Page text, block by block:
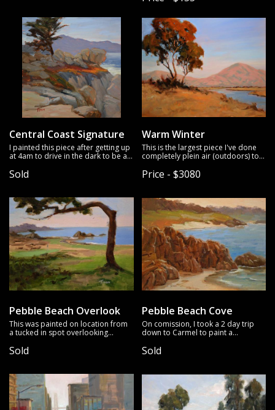
Central Coast Signature
I painted this piece after getting up
at 4am to drive in the dark to be at
Sold
Warm Winter
This is the largest piece I've done
completely plein air (outdoors) to
turned out.
Price - $3080
Pebble Beach Overlook
This was painted on location from
a tucked in spot overlooking
What a dramatic tree, wind blown
Sold
Pebble Beach Cove
On comission, I took a 2 day trip
down to Carmel to paint a
I took time to paint some different
the rocks in shadow.
Sold